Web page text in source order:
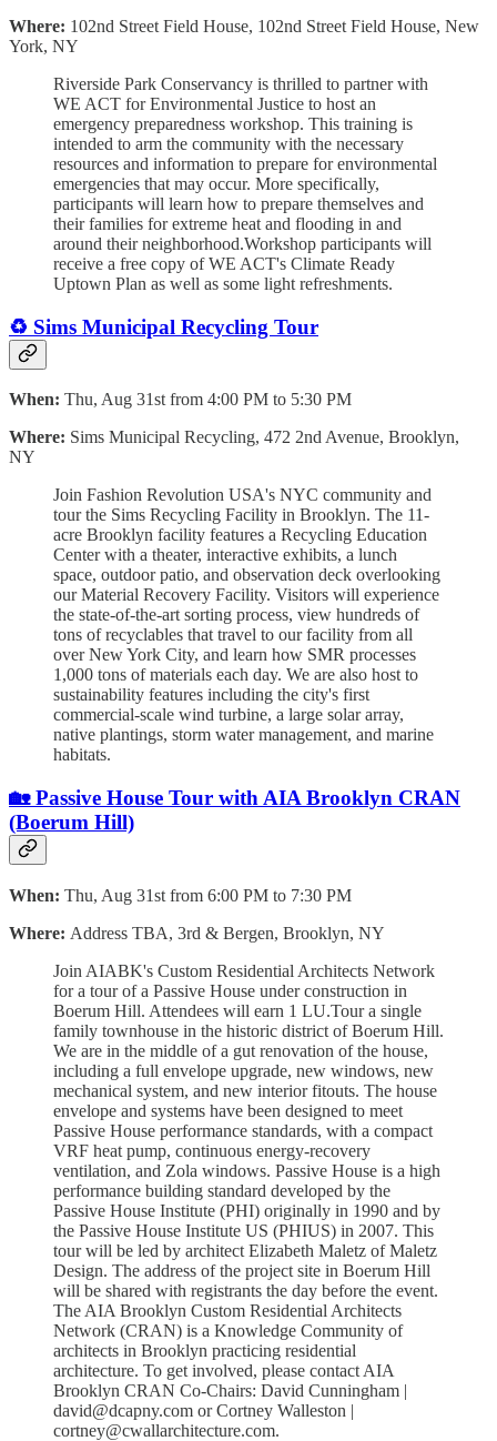
Where: 102nd Street Field House, 102nd Street Field House, New
York, NY
Riverside Park Conservancy is thrilled to partner with
WE ACT for Environmental Justice to host an
emergency preparedness workshop. This training is
intended to arm the community with the necessary
resources and information to prepare for environmental
emergencies that may occur. More specifically,
participants will learn how to prepare themselves and
their families for extreme heat and flooding in and
around their neighborhood.Workshop participants will
receive a free copy of WE ACT's Climate Ready
Uptown Plan as well as some light refreshments.
♻️ Sims Municipal Recycling Tour
When: Thu, Aug 31st from 4:00 PM to 5:30 PM
Where: Sims Municipal Recycling, 472 2nd Avenue, Brooklyn,
NY
Join Fashion Revolution USA's NYC community and
tour the Sims Recycling Facility in Brooklyn. The 11-
acre Brooklyn facility features a Recycling Education
Center with a theater, interactive exhibits, a lunch
space, outdoor patio, and observation deck overlooking
our Material Recovery Facility. Visitors will experience
the state-of-the-art sorting process, view hundreds of
tons of recyclables that travel to our facility from all
over New York City, and learn how SMR processes
1,000 tons of materials each day. We are also host to
sustainability features including the city's first
commercial-scale wind turbine, a large solar array,
native plantings, storm water management, and marine
habitats.
🏡 Passive House Tour with AIA Brooklyn CRAN
(Boerum Hill)
When: Thu, Aug 31st from 6:00 PM to 7:30 PM
Where: Address TBA, 3rd & Bergen, Brooklyn, NY
Join AIABK's Custom Residential Architects Network
for a tour of a Passive House under construction in
Boerum Hill. Attendees will earn 1 LU.Tour a single
family townhouse in the historic district of Boerum Hill.
We are in the middle of a gut renovation of the house,
including a full envelope upgrade, new windows, new
mechanical system, and new interior fitouts. The house
envelope and systems have been designed to meet
Passive House performance standards, with a compact
VRF heat pump, continuous energy-recovery
ventilation, and Zola windows. Passive House is a high
performance building standard developed by the
Passive House Institute (PHI) originally in 1990 and by
the Passive House Institute US (PHIUS) in 2007. T his
tour will be led by architect Elizabeth Maletz of Maletz
Design. T he address of the project site in Boerum Hill
will be shared with registrants the day before the event.
The AIA Brooklyn Custom Residential Architects
Network (CRAN) is a Knowledge Community of
architects in Brooklyn practicing residential
architecture. To get involved, please contact AIA
Brooklyn CRAN Co-Chairs: David Cunningham |
david@dcapny.com or Cortney Walleston |
cortney@cwallarchitecture.com.